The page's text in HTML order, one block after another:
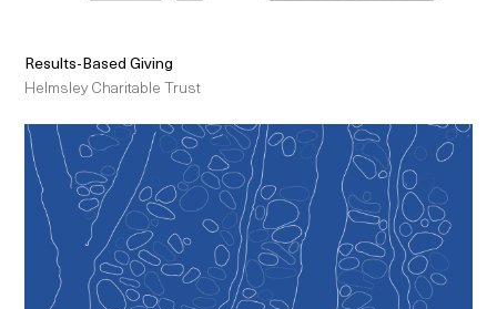
Results-Based Giving
Helmsley Charitable Trust